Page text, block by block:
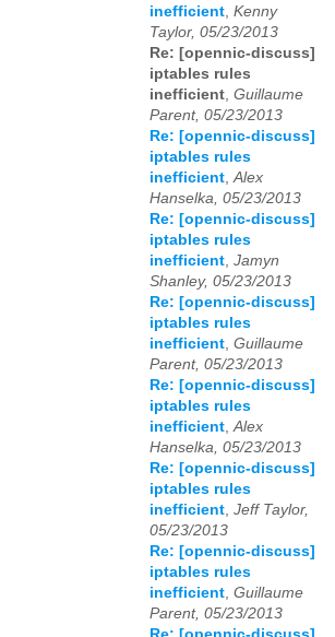
inefficient Kenny
Taylor, 05/23/2013
Re: [opennic-discuss]
iptables rules
inefficient Guillaume
Parent, 05/23/2013
Re: [opennic-discuss]
iptables rules
inefficient Alex
Hanselka, 05/23/2013
Re: [opennic-discuss]
iptables rules
inefficient Jamyn
Shanley, 05/23/2013
Re: [opennic-discuss]
iptables rules
inefficient Guillaume
Parent, 05/23/2013
Re: [opennic-discuss]
iptables rules
inefficient Alex
Hanselka, 05/23/2013
Re: [opennic-discuss]
iptables rules
inefficient Jeff Taylor,
05/23/2013
Re: [opennic-discuss]
iptables rules
inefficient Guillaume
Parent, 05/23/2013